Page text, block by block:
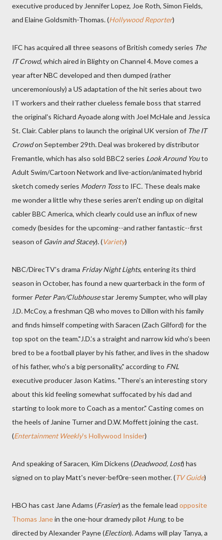
executive produced by Jennifer Lopez, Joe Roth, Simon Fields,
and Elaine Goldsmith-Thomas. (Hollywood Reporter)
IFC has acquired all three seasons of British comedy series The
IT Crowd, which aired in Blighty on Channel 4. Move comes a
year after NBC developed and then dumped (rather
unceremoniously) a US adaptation of the hit series about two
IT workers and their rather clueless female boss that starred
the original's Richard Ayoade along with Joel McHale and Jessica
St. Clair. Cabler plans to launch the original UK version of The IT
Crowdon September 29th. Deal was brokered by distributor
Fremantle, which has also sold BBC2 series Look Around Youto
Adult Swim/Cartoon Network and live-action/animated hybrid
sketch comedy series Modern Tossto IFC. These deals make
me wonder a little why these series aren't ending up on digital
cabler BBC America, which clearly could use an influx of new
comedy (besides for the upcoming--and rather fantastic--first
season of Gavin and Stacey). (Variety)
NBC/DirecTV's drama Friday Night Lights, entering its third
season in October, has found a new quarterback in the form of
former Peter Pan/Clubhousestar Jeremy Sumpter, who will play
J.D. McCoy, a freshman QB who moves to Dillon with his family
and finds himself competing with Saracen (Zach Gilford) for the
top spot on the team."J.D.’s a straight and narrow kid who’s been
bred to be a football player by his father, and lives in the shadow
of his father, who's a big personality," according to FNL
executive producer Jason Katims. "There’s an interesting story
about this kid feeling somewhat suffocated by his dad and
starting to look more to Coach as a mentor." Casting comes on
the heels of Janine Turner and D.W. Moffett joining the cast.
(Entertainment Weekly's Hollywood Insider)
And speaking of Saracen, Kim Dickens (Deadwood, Lost) has
signed on to play Matt's never-bef0re-seen mother. (TV Guide)
HBO has cast Jane Adams (Frasier) as the female lead opposite
Thomas Janein the one-hour dramedy pilot Hung, to be
directed by Alexander Payne (Election). Adams will play Tanya, a